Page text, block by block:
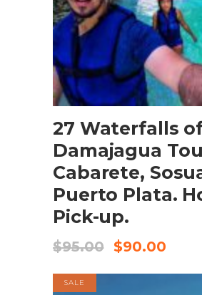
BOOK NOW
27 Waterfalls
Damajagua
Cabarete,
Puerto Plata.
Pick-up.
$95.00 $90.00
SALE